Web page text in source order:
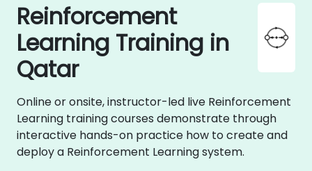
Reinforcement
Learning Training in
Qatar
Online or onsite, instructor-led live Reinforcement
Learning training courses demonstrate through
interactive hands-on practice how to create and
deploy a Reinforcement Learning system.